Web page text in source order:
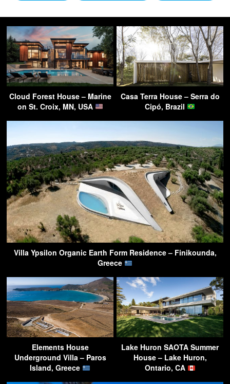
Cloud Forest House – Marine
on St. Croix, MN, USA
Casa Terra House – Serra do
Cipó, Brazil
Villa Ypsilon Organic Earth Form Residence – Finikounda,
Greece
Elements House
Underground Villa – Paros
Island, Greece
Lake Huron SAOTA Summer
House – Lake Huron,
Ontario, CA